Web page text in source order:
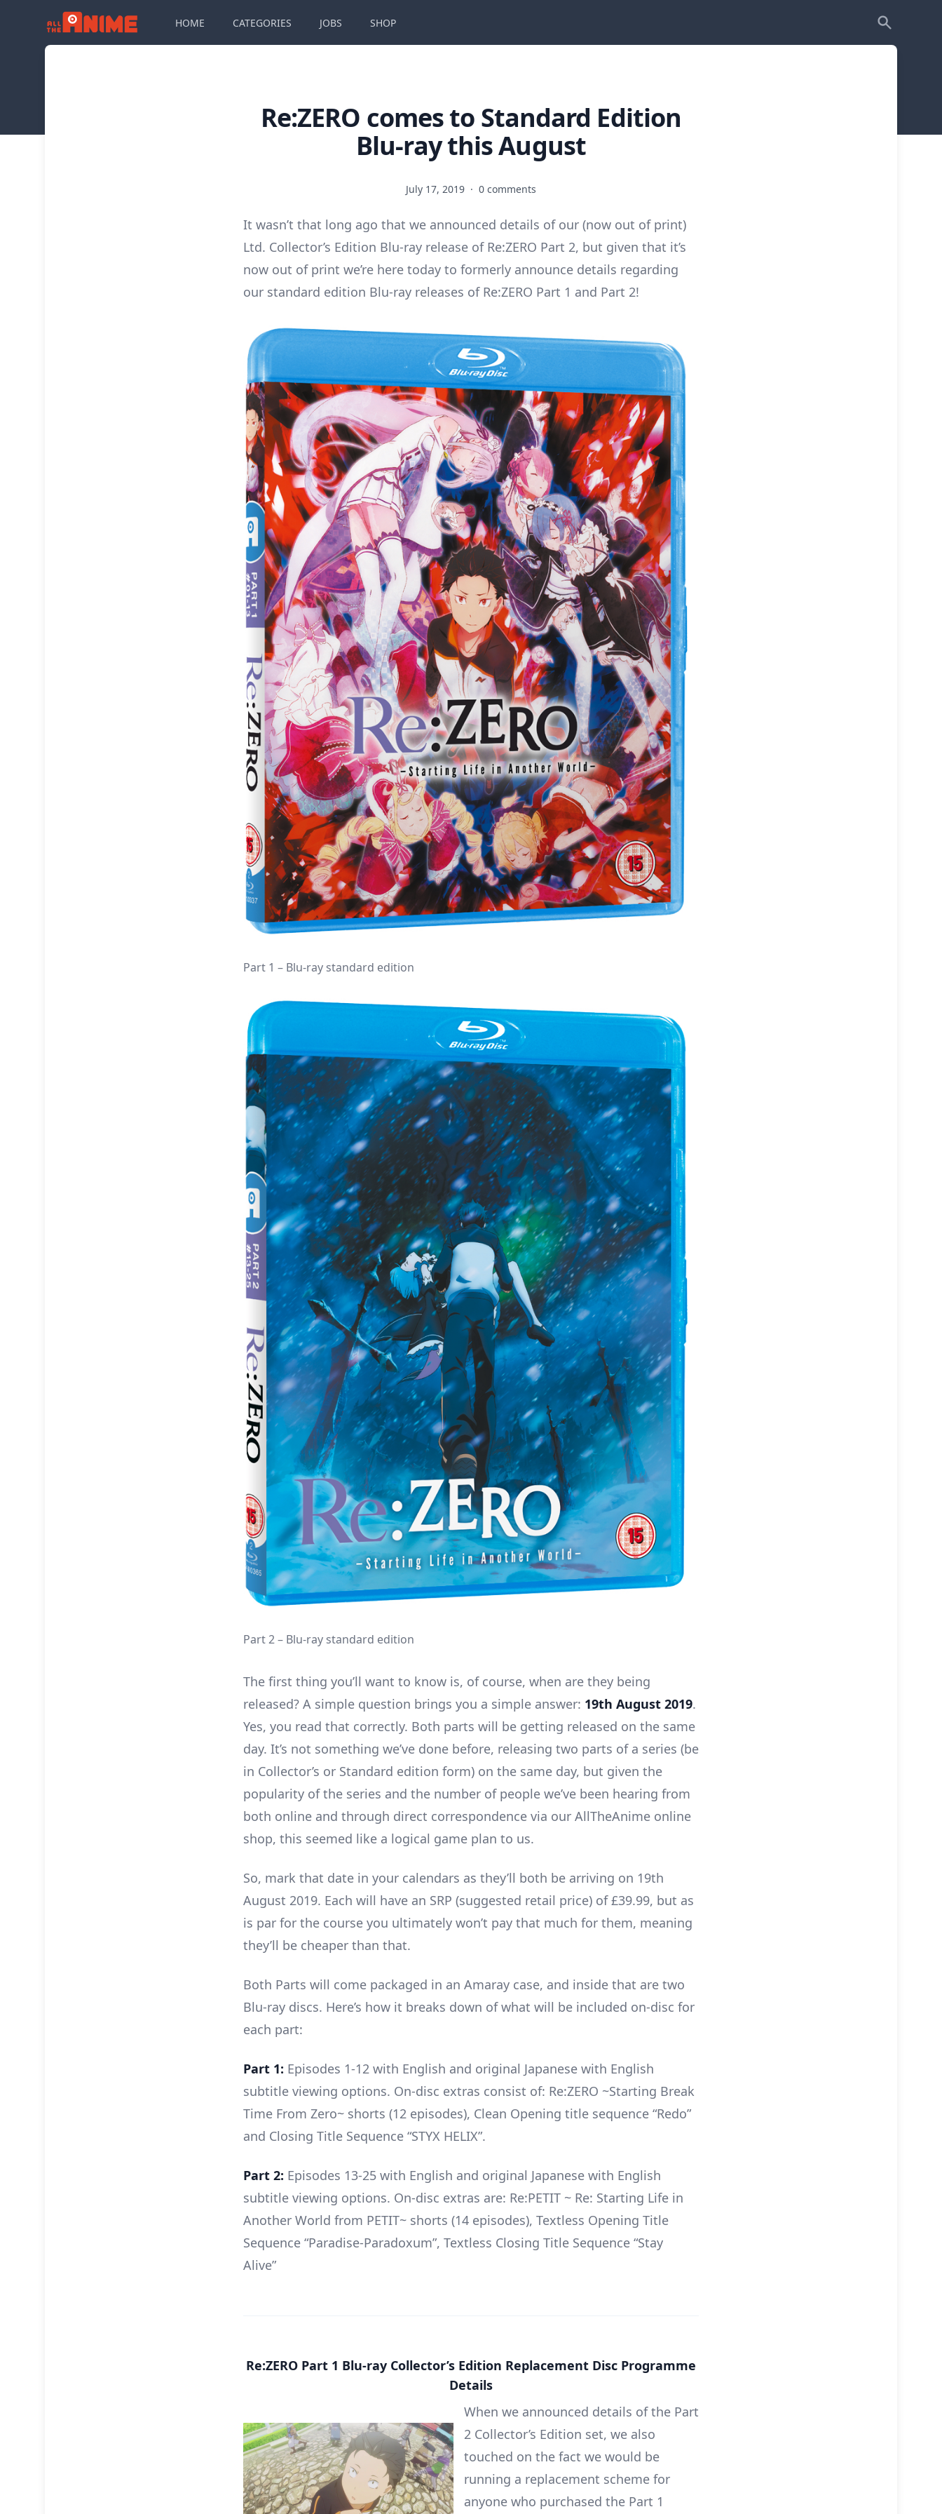
HOME CATEGORIES JOBS SHOP
Re:ZERO comes to Standard Edition
Blu-ray this August
July 17, 2019 · 0 comments
It wasn’t that long ago that we announced details of our (now out of print)
Ltd. Collector’s Edition Blu-ray release of Re:ZERO Part 2, but given that it’s
now out of print we’re here today to formerly announce details regarding
our standard edition Blu-ray releases of Re:ZERO Part 1 and Part 2!
Part 1 – Blu-ray standard edition
Part 2 – Blu-ray standard edition
The first thing you’ll want to know is, of course, when are they being
released? A simple question brings you a simple answer: 19th August 2019.
Yes, you read that correctly. Both parts will be getting released on the same
day. It’s not something we’ve done before, releasing two parts of a series (be
in Collector’s or Standard edition form) on the same day, but given the
popularity of the series and the number of people we’ve been hearing from
both online and through direct correspondence via our AllTheAnime online
shop, this seemed like a logical game plan to us.
So, mark that date in your calendars as they’ll both be arriving on 19th
August 2019. Each will have an SRP (suggested retail price) of £39.99, but as
is par for the course you ultimately won’t pay that much for them, meaning
they’ll be cheaper than that.
Both Parts will come packaged in an Amaray case, and inside that are two
Blu-ray discs. Here’s how it breaks down of what will be included on-disc for
each part:
Part 1: Episodes 1-12 with English and original Japanese with English
subtitle viewing options. On-disc extras consist of: Re:ZERO ~Starting Break
Time From Zero~ shorts (12 episodes), Clean Opening title sequence “Redo”
and Closing Title Sequence “STYX HELIX”.
Part 2: Episodes 13-25 with English and original Japanese with English
subtitle viewing options. On-disc extras are: Re:PETIT ~ Re: Starting Life in
Another World from PETIT~ shorts (14 episodes), Textless Opening Title
Sequence “Paradise-Paradoxum”, Textless Closing Title Sequence “Stay
Alive”
Re:ZERO Part 1 Blu-ray Collector’s Edition Replacement Disc Programme
Details
When we announced details of the Part
2 Collector’s Edition set, we also
touched on the fact we would be
running a replacement scheme for
anyone who purchased the Part 1